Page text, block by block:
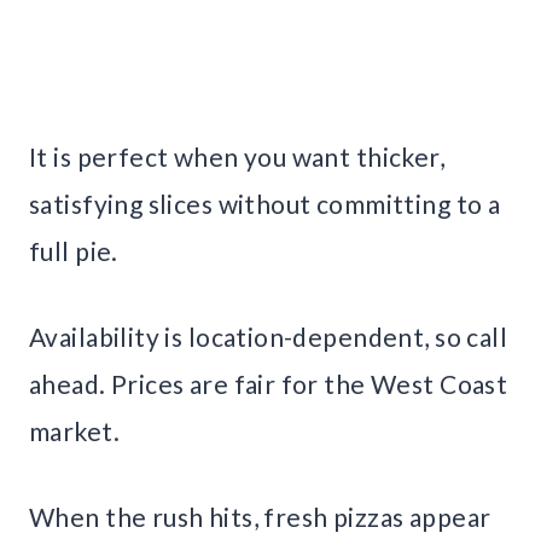
It is perfect when you want thicker,
satisfying slices without committing to a
full pie.
Availability is location-dependent, so call
ahead. Prices are fair for the West Coast
market.
When the rush hits, fresh pizzas appear